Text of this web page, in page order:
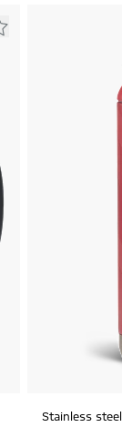
Stainless